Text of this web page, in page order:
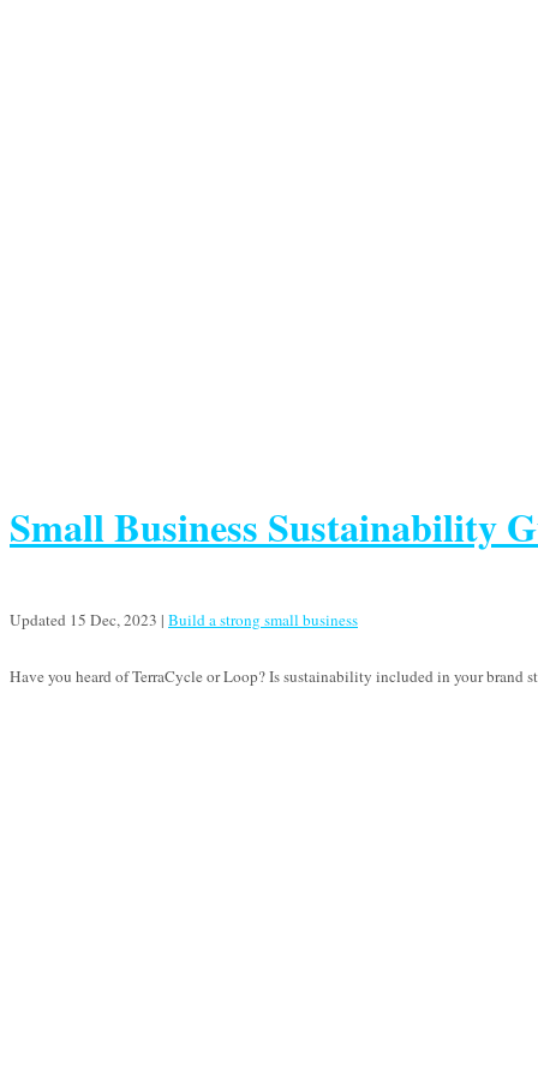
Small Business Sustainability
Updated 15 Dec, 2023 | Build a strong small business
Have you heard of TerraCycle or Loop? Is sustainability included in your brand